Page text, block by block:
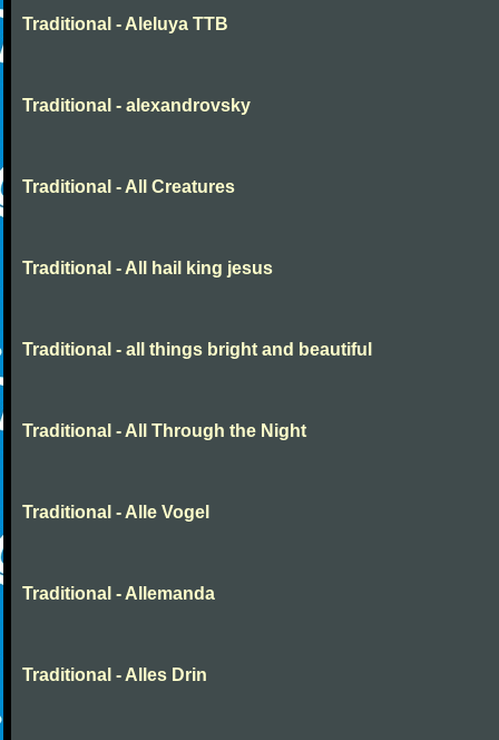
Traditional - Aleluya TTB
Traditional - alexandrovsky
Traditional - All Creatures
Traditional - All hail king jesus
Traditional - all things bright and beautiful
Traditional - All Through the Night
Traditional - Alle Vogel
Traditional - Allemanda
Traditional - Alles Drin